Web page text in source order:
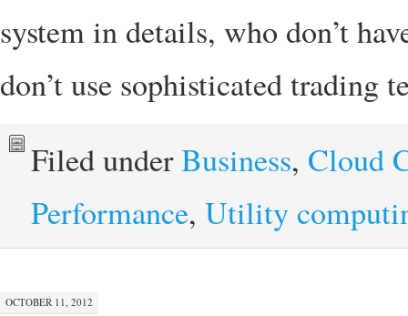
system in details, who don’t
don’t use sophisticated trading
Filed underBusiness, Cloud
Performance, Utility
OCTOBER 11, 2012